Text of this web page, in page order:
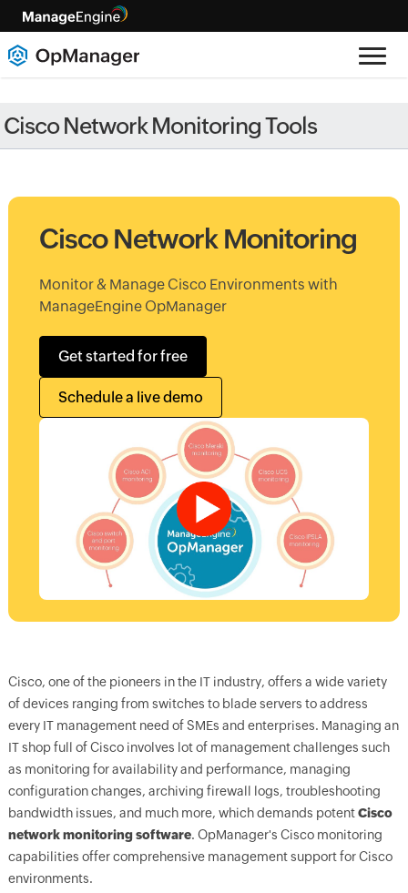
Cisco Network Monitoring Tools
Cisco Network Monitoring
Monitor & Manage Cisco Environments with
ManageEngine OpManager
Get started for free
Schedule a live demo
Cisco, one of the pioneers in the IT industry, offers a wide variety
of devices ranging from switches to blade servers to address
every IT management need of SMEs and enterprises. Managing an
IT shop full of Cisco involves lot of management challenges such
as monitoring for availability and performance, managing
configuration changes, archiving firewall logs, troubleshooting
bandwidth issues, and much more, which demands potentCisco
network monitoring software. OpManager's Cisco monitoring
capabilities offer comprehensive management support for Cisco
environments.